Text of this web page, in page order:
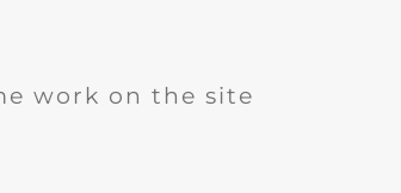
work on the site